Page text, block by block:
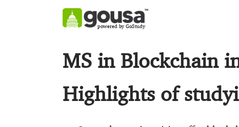
powered by GoStudy
MS in Blockchain
Highlights of